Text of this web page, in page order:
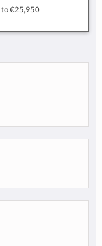
to €25,950